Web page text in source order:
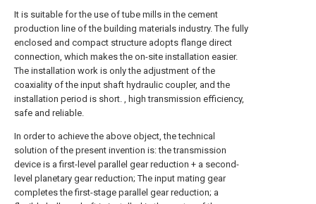
It is suitable for the use of tube mills in the cement
production line of the building materials industry. The fully
enclosed and compact structure adopts flange direct
connection, which makes the on-site installation easier.
The installation work is only the adjustment of the
coaxiality of the input shaft hydraulic coupler, and the
installation period is short. , high transmission efficiency,
safe and reliable.
In order to achieve the above object, the technical
solution of the present invention is: the transmission
device is a first-level parallel gear reduction + a second-
level planetary gear reduction; The input mating gear
completes the first-stage parallel gear reduction; a